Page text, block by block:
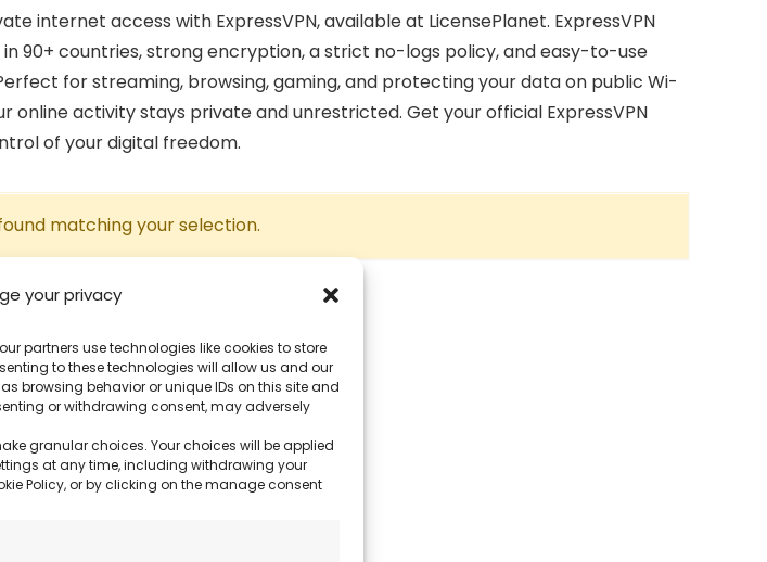
your privacy
partners use technologies like cookies to store
to these technologies will allow us and our
browsing behavior or unique IDs on this site and
or withdrawing consent, may adversely
granular choices. Your choices will be applied
at any time, including withdrawing your
Policy, or by clicking on the manage consent
internet access with ExpressVPN, available at LicensePlanet. ExpressVPN
90+ countries, strong encryption, a strict no-logs policy, and easy-to-use
for streaming, browsing, gaming, and protecting your data on public Wi-
online activity stays private and unrestricted. Get your official ExpressVPN
of your digital freedom.
matching your selection.